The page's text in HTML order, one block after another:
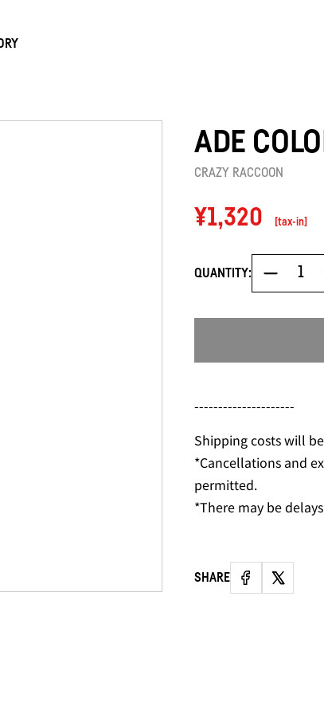
ADE
CRAZY RACCOON
Regular
price
¥1,320 [tax-in]
QUANTITY:
---------------------
Shipping costs will
*Cancellations and
permitted.
*There may be
SHARE